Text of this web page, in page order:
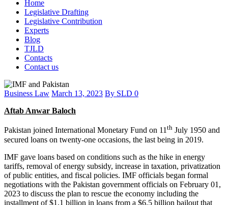
Home
Legislative Drafting
Legislative Contribution
Experts
Blog
TJLD
Contacts
Contact us
Business Law March 13, 2023 By SLD 0
Aftab Anwar Baloch
Pakistan joined International Monetary Fund on 11th July 1950 and
secured loans on twenty-one occasions, the last being in 2019.
IMF gave loans based on conditions such as the hike in energy
tariffs, removal of energy subsidy, increase in taxation, privatization
of public entities, and fiscal policies. IMF officials began formal
negotiations with the Pakistan government officials on February 01,
2023 to discuss the plan to rescue the economy including the
installment of $1.1 billion in loans from a $6.5 billion bailout that